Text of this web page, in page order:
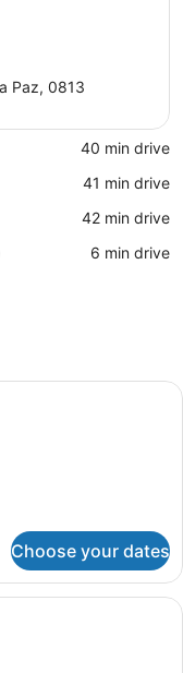
Paz, 0813
‪40 min drive‬
‪41 min drive‬
‪42 min drive‬
‪6 min drive‬
with two beds, a
Choose your dates
with a bed, a chair, a